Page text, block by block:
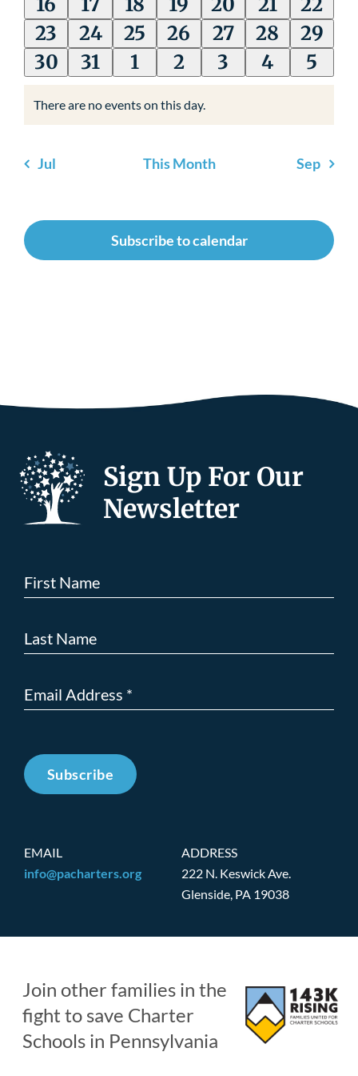
Newsroom
eventseventseventseventseventsevents
0
events
23
0
events
24
0
events
25
0
events
26
0
events
27
0
events
28
0
29
0
30
0
31
0
1
0
2
0
3
0
4
0
5
Notice
There are no events on this day.
Jul This Month Sep
Subscribe to calendar
Sign Up For Our
Newsletter
Subscribe
EMAIL
info@pacharters.org
ADDRESS
222 N. Keswick Ave.
Glenside, PA 19038
Join other families in the
fight to save Charter
Schools in Pennsylvania